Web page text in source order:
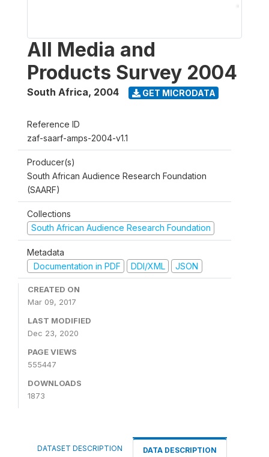
All Media and
Products Survey 2004
South Africa, 2004 GET MICRODATA
Reference ID
zaf-saarf-amps-2004-v1.1
Producer(s)
South African Audience Research Foundation
(SAARF)
Collections
South African Audience Research Foundation
Metadata
Documentation in PDF
DDI/XML JSON
CREATED ON
Mar 09, 2017
LAST MODIFIED
Dec 23, 2020
PAGE VIEWS
555447
DOWNLOADS
1873
DATASET DESCRIPTION DATA DESCRIPTION